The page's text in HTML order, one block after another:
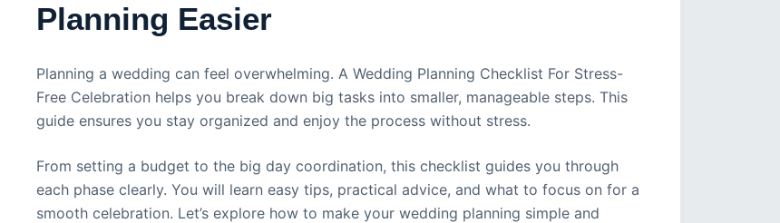
Planning Easier
Planning a wedding can feel overwhelming. A Wedding Planning Checklist For Stress-
Free Celebration helps you break down big tasks into smaller, manageable steps. This
guide ensures you stay organized and enjoy the process without stress.
From setting a budget to the big day coordination, this checklist guides you through
each phase clearly. You will learn easy tips, practical advice, and what to focus on for a
smooth celebration. Let’s explore how to make your wedding planning simple and